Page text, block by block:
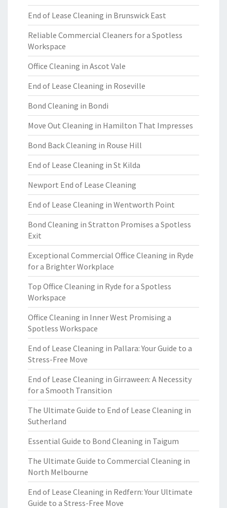
End of Lease Cleaning in Brunswick East
Reliable Commercial Cleaners for a Spotless
Workspace
Office Cleaning in Ascot Vale
End of Lease Cleaning in Roseville
Bond Cleaning in Bondi
Move Out Cleaning in Hamilton That Impresses
Bond Back Cleaning in Rouse Hill
End of Lease Cleaning in St Kilda
Newport End of Lease Cleaning
End of Lease Cleaning in Wentworth Point
Bond Cleaning in Stratton Promises a Spotless
Exit
Exceptional Commercial Office Cleaning in Ryde
for a Brighter Workplace
Top Office Cleaning in Ryde for a Spotless
Workspace
Office Cleaning in Inner West Promising a
Spotless Workspace
End of Lease Cleaning in Pallara: Your Guide to a
Stress-Free Move
End of Lease Cleaning in Girraween: A Necessity
for a Smooth Transition
The Ultimate Guide to End of Lease Cleaning in
Sutherland
Essential Guide to Bond Cleaning in Taigum
The Ultimate Guide to Commercial Cleaning in
North Melbourne
End of Lease Cleaning in Redfern: Your Ultimate
Guide to a Stress-Free Move